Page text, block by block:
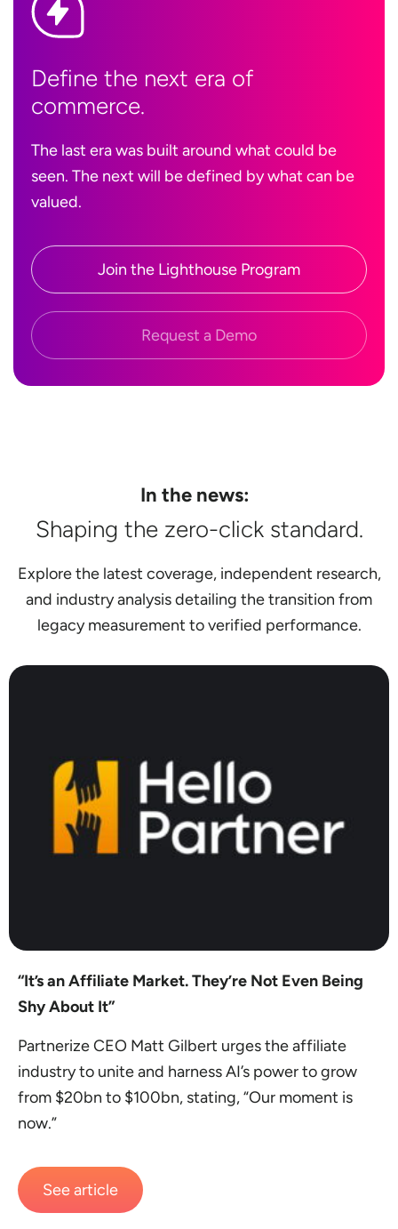
Define the next era of
commerce.
The last era was built around what could be
seen. The next will be defined by what can be
valued.
Join the Lighthouse Program
Request a Demo
In the news:
Shaping the zero-click standard.
Explore the latest coverage, independent research,
and industry analysis detailing the transition from
legacy measurement to verified performance.
“It’s an Affiliate Market. They’re Not Even Being
Shy About It”
Partnerize CEO Matt Gilbert urges the affiliate
industry to unite and harness AI’s power to grow
from $20bn to $100bn, stating, “Our moment is
now.”
See article